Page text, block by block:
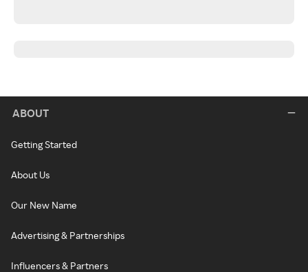
ABOUT
Getting Started
About Us
Our New Name
Advertising & Partnerships
Influencers & Partners